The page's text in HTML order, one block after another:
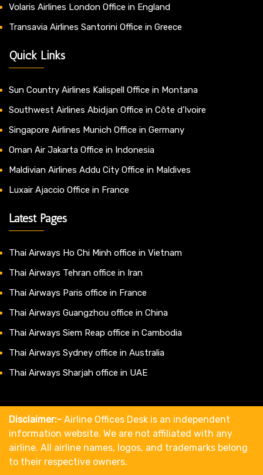
Volaris Airlines London Office in England
Transavia Airlines Santorini Office in Greece
Quick Links
Sun Country Airlines Kalispell Office in Montana
Southwest Airlines Abidjan Office in Côte d’Ivoire
Singapore Airlines Munich Office in Germany
Oman Air Jakarta Office in Indonesia
Maldivian Airlines Addu City Office in Maldives
Luxair Ajaccio Office in France
Latest Pages
Thai Airways Ho Chi Minh office in Vietnam
Thai Airways Tehran office in Iran
Thai Airways Paris office in France
Thai Airways Guangzhou office in China
Thai Airways Siem Reap office in Cambodia
Thai Airways Sydney office in Australia
Thai Airways Sharjah office in UAE
Disclaimer:- Airline Offices Desk is an independent
information website. We are not affiliated with any
airline. All airline names, logos, and trademarks belong
to their respective owners.